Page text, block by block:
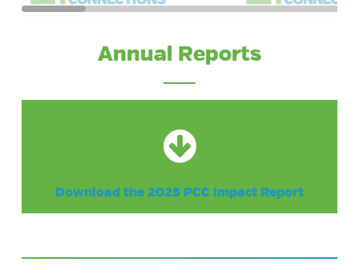
Annual Reports
Download the 2025 PCC Impact Report